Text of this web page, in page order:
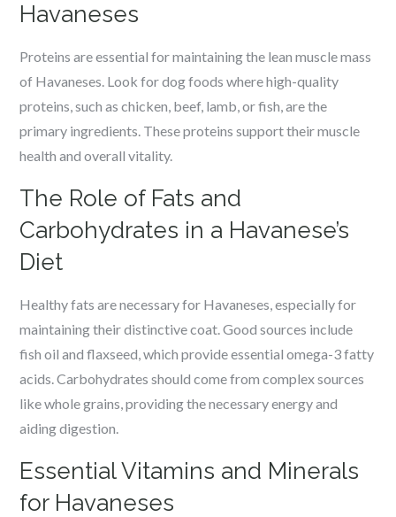
Havaneses
Proteins are essential for maintaining the lean muscle mass
of Havaneses. Look for dog foods where high-quality
proteins, such as chicken, beef, lamb, or fish, are the
primary ingredients. These proteins support their muscle
health and overall vitality.
The Role of Fats and
Carbohydrates in a Havanese’s
Diet
Healthy fats are necessary for Havaneses, especially for
maintaining their distinctive coat. Good sources include
fish oil and flaxseed, which provide essential omega-3 fatty
acids. Carbohydrates should come from complex sources
like whole grains, providing the necessary energy and
aiding digestion.
Essential Vitamins and Minerals
for Havaneses